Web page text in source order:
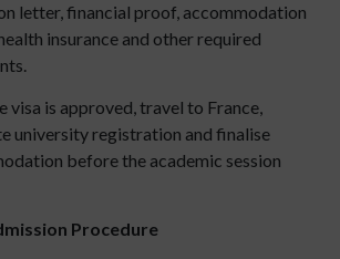
letter, financial proof, accommodation
insurance and other required
visa is approved, travel to France,
university registration and finalise
before the academic session
Procedure